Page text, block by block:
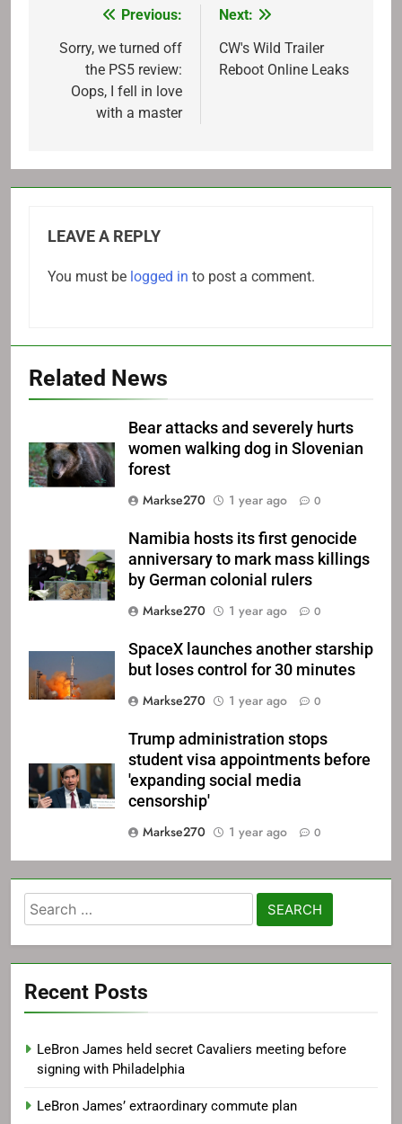
navigation
Previous:
Sorry, we turned off
the PS5 review:
Oops, I fell in love
with a master
Next:
CW's Wild Trailer
Reboot Online Leaks
LEAVE A REPLY
You must be logged in to post a comment.
Related News
Bear attacks and severely hurts
women walking dog in Slovenian
forest
Markse270
1 year ago 0
Namibia hosts its first genocide
anniversary to mark mass killings
by German colonial rulers
Markse270
1 year ago 0
SpaceX launches another starship
but loses control for 30 minutes
Markse270
1 year ago 0
Trump administration stops
student visa appointments before
'expanding social media
censorship'
Markse270
1 year ago 0
Search
for:
Recent Posts
LeBron James held secret Cavaliers meeting before
signing with Philadelphia
LeBron James’ extraordinary commute plan